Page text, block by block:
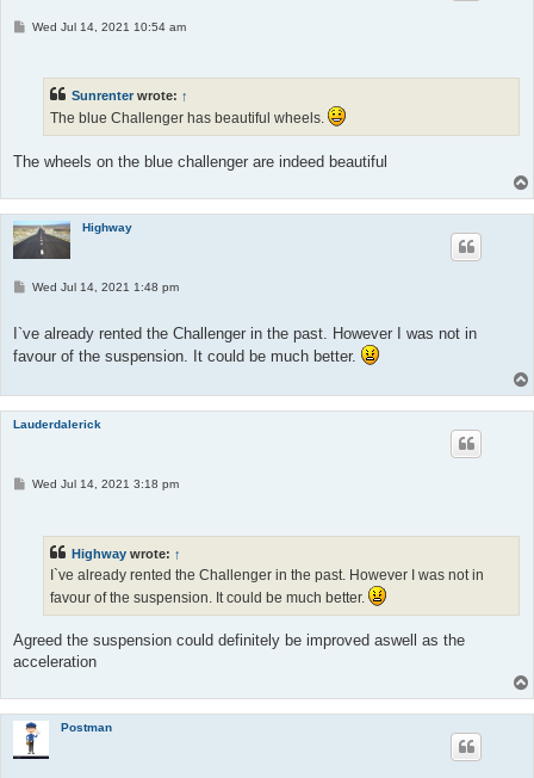
PWed Jul 14, 2021 10:54 am
Sunrenter wrote: ↑
The blue Challenger has beautiful wheels.
The wheels on the blue challenger are indeed beautiful
Highway
P
t
Wed Jul 14, 2021 1:48 pm
I`ve already rented the Challenger in the past. However I was not in
favour of the suspension. It could be much better.
Lauderdalerick
PWed Jul 14, 2021 3:18 pm
Highway wrote: ↑
I`ve already rented the Challenger in the past. However I was not in
favour of the suspension. It could be much better.
Agreed the suspension could definitely be improved aswell as the
acceleration
Postman